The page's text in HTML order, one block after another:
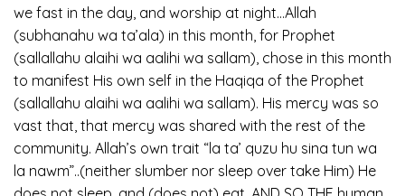
we fast in the day, and worship at night…Allah
(subhanahu wa ta’ala) in this month, for Prophet
(sallallahu alaihi wa aalihi wa sallam), chose in this month
to manifest His own self in the Haqiqa of the Prophet
(sallallahu alaihi wa aalihi wa sallam). His mercy was so
vast that, that mercy was shared with the rest of the
community. Allah’s own trait “la ta’ quzu hu sina tun wa
la nawm”..(neither slumber nor sleep over take Him) He